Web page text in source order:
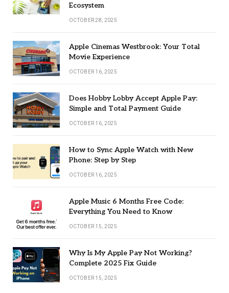
Ecosystem
OCTOBER 28, 2025
Apple Cinemas Westbrook: Your Total
Movie Experience
OCTOBER 16, 2025
Does Hobby Lobby Accept Apple Pay:
Simple and Total Payment Guide
OCTOBER 16, 2025
How to Sync Apple Watch with New
Phone: Step by Step
OCTOBER 16, 2025
Apple Music 6 Months Free Code:
Everything You Need to Know
OCTOBER 15, 2025
Why Is My Apple Pay Not Working?
Complete 2025 Fix Guide
OCTOBER 15, 2025